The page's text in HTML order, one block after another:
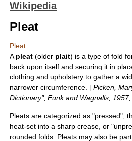
Wikipedia
Pleat
Pleat
A pleat (older plait) is a type of fold
back upon itself and securing it in
clothing and upholstery to gather a
narrower circumference. [ Picken,
Dictionary", Funk and Wagnalls,
Pleats are categorized as "pressed",
heat-set into a sharp crease, or
rounded folds. Pleats may also be